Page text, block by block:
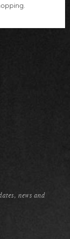
news and